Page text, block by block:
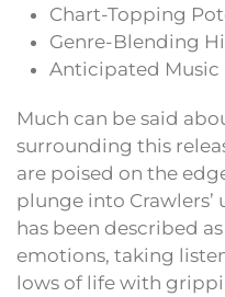
Chart-Topping
Genre-Blending
Anticipated Music
Much can be said
surrounding this
are poised on the
plunge into Crawlers’
has been described
emotions, taking
lows of life with